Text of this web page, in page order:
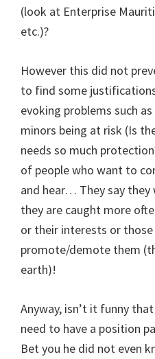
(look at Enterprise
etc.)?
However this did not
to find some
evoking problems such
minors being at risk (Is
needs so much
of people who want to
and hear… They say
they are caught more
or their interests or those
promote/demote them
earth)!
Anyway, isn’t it funny
need to have a position
Bet you he did not even